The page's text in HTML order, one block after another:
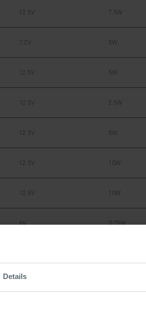
Details
12.5V 7.5W
7.2V 5W
12.5V 5W
12.5V 2.5W
12.5V 5W
12.5V 10W
12.5V 10W
6V 0.75W